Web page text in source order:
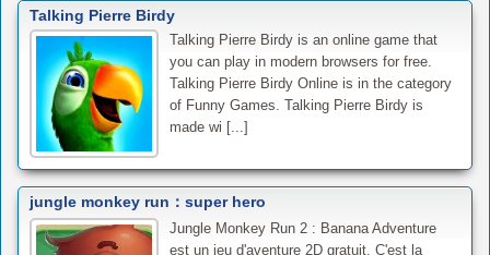
Talking Pierre Birdy
Talking Pierre Birdy is an online game that
you can play in modern browsers for free.
Talking Pierre Birdy Online is in the category
of Funny Games. Talking Pierre Birdy is
made wi [...]
jungle monkey run：super hero
Jungle Monkey Run 2 : Banana Adventure
est un jeu d'aventure 2D gratuit. C'est la